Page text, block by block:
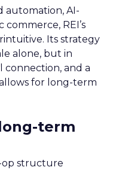
automation, AI-
REI’s
Its strategy
alone, but in
connection, and a
for long-term
term
op structure